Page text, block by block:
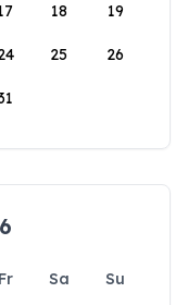
18 19
25 26
Fr Sa
Su